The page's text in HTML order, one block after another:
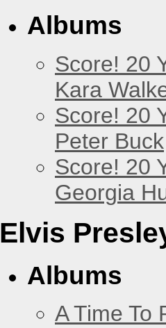
Albums
Score! 20
Kara
Score! 20
Peter Buck
Score! 20
Georgia
Elvis
Albums
A Time To